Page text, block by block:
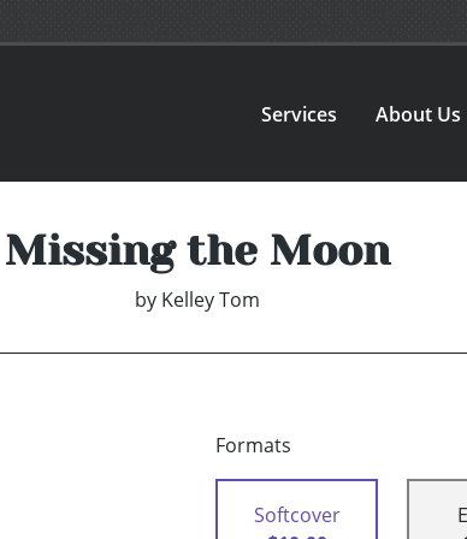
Services About Us
Missing the Moon
by Kelley Tom
Formats
Softcover